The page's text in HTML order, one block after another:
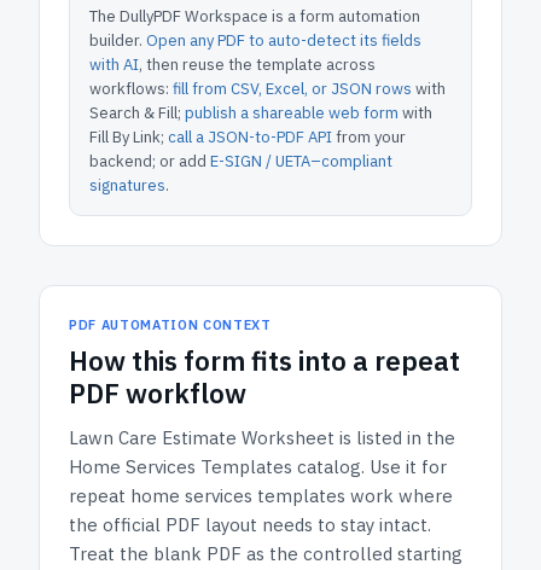
The DullyPDF Workspace is a form automation
builder. Open any PDF to auto-detect its fields
with AI, then reuse the template across
workflows: fill from CSV, Excel, or JSON rows with
Search & Fill; publish a shareable web form with
Fill By Link; call a JSON-to-PDF APIfrom your
backend; or add E-SIGN / UETA–compliant
signatures.
PDF AUTOMATION CONTEXT
How this form fits into a repeat
PDF workflow
Lawn Care Estimate Worksheet is listed in the
Home Services Templates catalog. Use it for
repeat home services templates work where
the official PDF layout needs to stay intact.
Treat the blank PDF as the controlled starting